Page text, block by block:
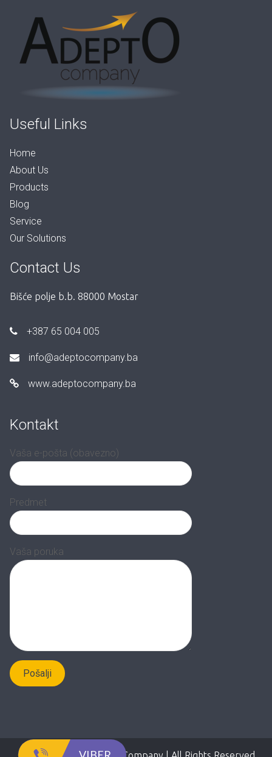
Useful Links
Home
About Us
Products
Blog
Service
Our Solutions
Contact Us
Bišće polje b.b. 88000 Mostar
+387 65 004 005
info@adeptocompany.ba
www.adeptocompany.ba
Kontakt
Vaša e-pošta (obavezno)
Predmet
Vaša poruka